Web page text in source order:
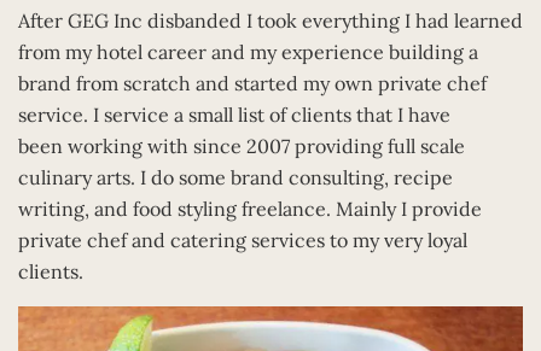
After GEG Inc disbanded I took everything I had learned
from my hotel career and my experience building a
brand from scratch and started my own private chef
service. I service a small list of clients that I have
been working with since 2007 providing full scale
culinary arts. I do some brand consulting, recipe
writing, and food styling freelance. Mainly I provide
private chef and catering services to my very loyal
clients.